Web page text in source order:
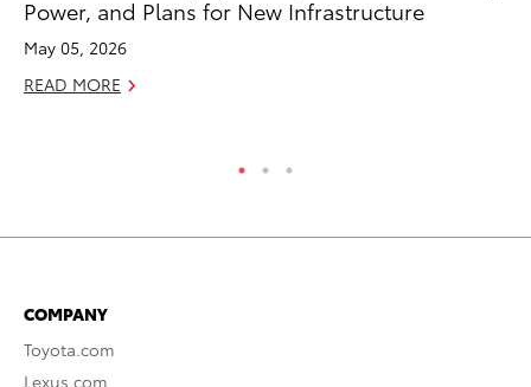
Power, and Plans for New Infrastructure
May 05, 2026
READ MORE
COMPANY
Toyota.com
Lexus.com